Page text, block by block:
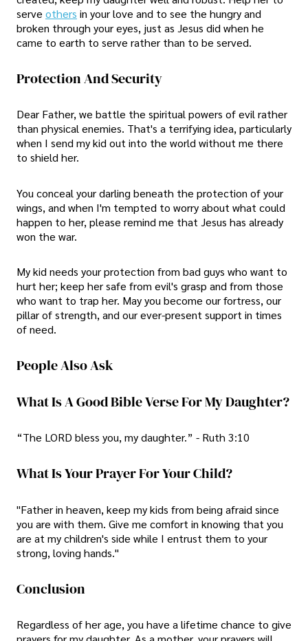
serve others in your love and to see the hungry and
broken through your eyes, just as Jesus did when he
came to earth to serve rather than to be served.
Protection And Security
Dear Father, we battle the spiritual powers of evil rather
than physical enemies. That's a terrifying idea, particularly
when I send my kid out into the world without me there
to shield her.
You conceal your darling beneath the protection of your
wings, and when I'm tempted to worry about what could
happen to her, please remind me that Jesus has already
won the war.
My kid needs your protection from bad guys who want to
hurt her; keep her safe from evil's grasp and from those
who want to trap her. May you become our fortress, our
pillar of strength, and our ever-present support in times
of need.
People Also Ask
What Is A Good Bible Verse For My Daughter?
“The LORD bless you, my daughter.” - Ruth 3:10
What Is Your Prayer For Your Child?
"Father in heaven, keep my kids from being afraid since
you are with them. Give me comfort in knowing that you
are at my children's side while I entrust them to your
strong, loving hands."
Conclusion
Regardless of her age, you have a lifetime chance to give